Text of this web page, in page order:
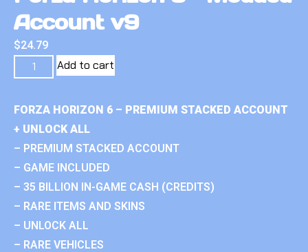
Account v9
$24.79
Add to cart
FORZA HORIZON 6 – PREMIUM STACKED ACCOUNT
+ UNLOCK ALL
– PREMIUM STACKED ACCOUNT
– GAME INCLUDED
– 35 BILLION IN-GAME CASH (CREDITS)
– RARE ITEMS AND SKINS
– UNLOCK ALL
– RARE VEHICLES